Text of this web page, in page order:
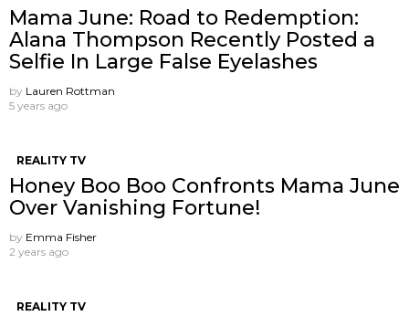
Mama June: Road to Redemption:
Alana Thompson Recently Posted a
Selfie In Large False Eyelashes
by Lauren Rottman
5 years ago
REALITY TV
Honey Boo Boo Confronts Mama June
Over Vanishing Fortune!
by Emma Fisher
2 years ago
REALITY TV